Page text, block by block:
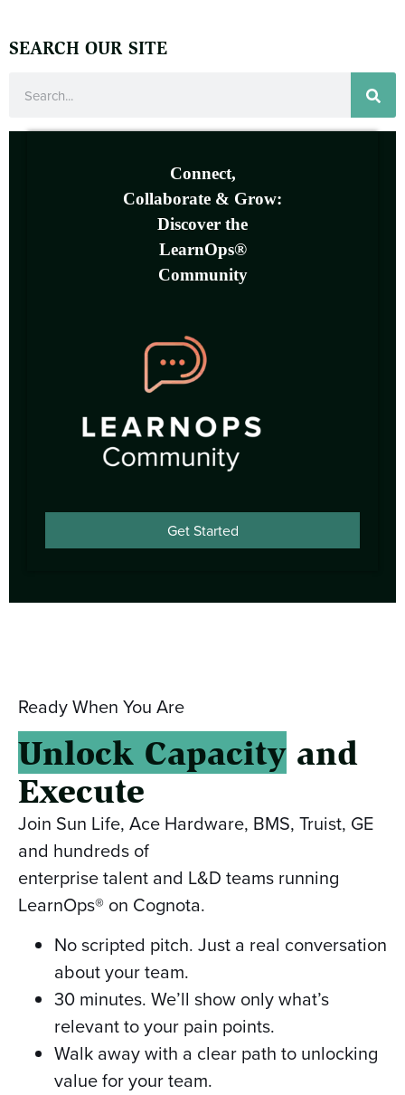
SEARCH OUR SITE
Connect,
Collaborate & Grow:
Discover the
LearnOps®
Community
Get Started
Ready When You Are
Unlock Capacity and
Execute
Join Sun Life, Ace Hardware, BMS, Truist, GE
and hundreds of
enterprise talent and L&D teams running
LearnOps® on Cognota.
No scripted pitch. Just a real conversation
about your team.
30 minutes. We’ll show only what’s
relevant to your pain points.
Walk away with a clear path to unlocking
value for your team.